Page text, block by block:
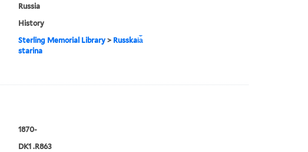
Russia
History
Sterling Memorial Library> Russkai︠a︡
starina
1870-
DK1 .R863